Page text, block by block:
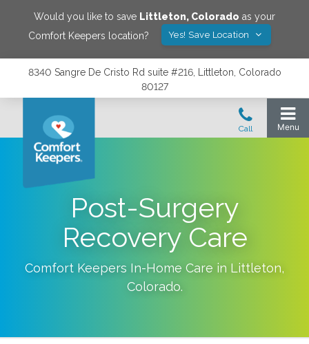
Would you like to save Littleton, Colorado as your
Comfort Keepers location?
Yes! Save Location
8340 Sangre De Cristo Rd suite #216, Littleton, Colorado
80127
Post-Surgery
Recovery Care
Comfort Keepers In-Home Care in Littleton,
Colorado.